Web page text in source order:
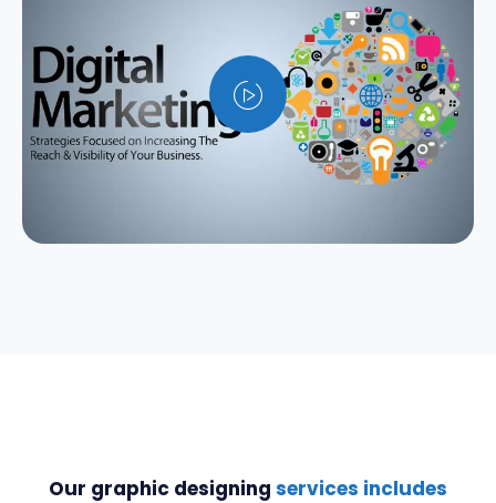
Our graphic designing services includes